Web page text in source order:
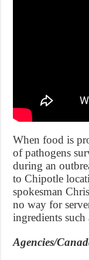
When food is
of pathogens
during an
to Chipotle
spokesman
no way for
ingredients such
Agencies/